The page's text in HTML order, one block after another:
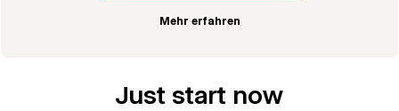
Mehr erfahren
Just start now